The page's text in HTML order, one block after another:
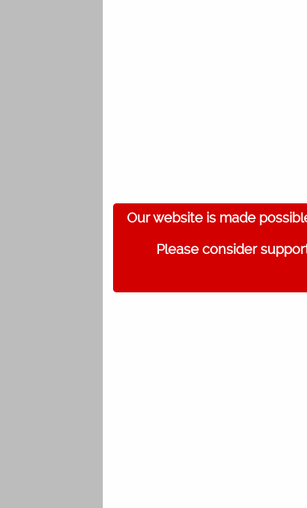
Our website is made
Please consider